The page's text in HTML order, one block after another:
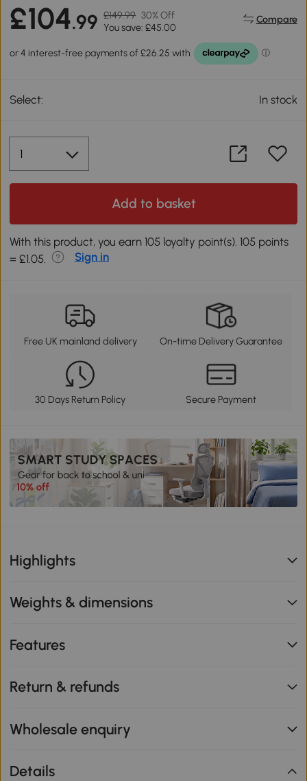
£104.99 £149.99 30% Off
You save: £45.00
Compare
Select: In stock
Add to basket
With this product, you earn 105 loyalty point(s). 105 points
= £1.05.
Sign in
Free UK mainland delivery On-time Delivery Guarantee
30 Days Return Policy Secure Payment
Highlights
Weights & dimensions
Features
Return & refunds
Wholesale enquiry
Details